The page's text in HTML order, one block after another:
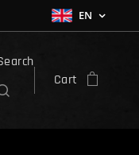
EN
Cart